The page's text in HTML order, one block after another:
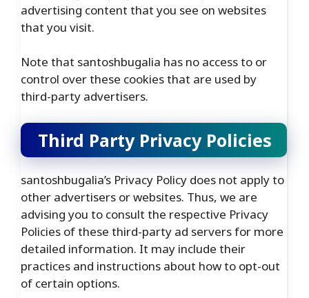
advertising content that you see on websites
that you visit.
Note that santoshbugalia has no access to or
control over these cookies that are used by
third-party advertisers.
Third Party Privacy Policies
santoshbugalia’s Privacy Policy does not apply to
other advertisers or websites. Thus, we are
advising you to consult the respective Privacy
Policies of these third-party ad servers for more
detailed information. It may include their
practices and instructions about how to opt-out
of certain options.